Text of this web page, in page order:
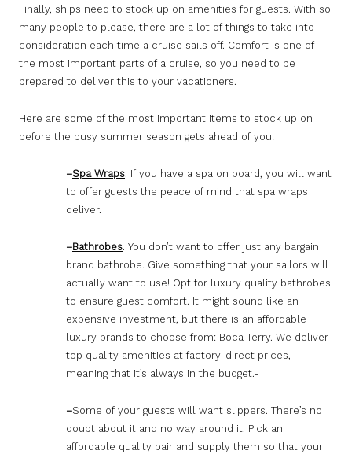
Finally, ships need to stock up on amenities for guests. With so
many people to please, there are a lot of things to take into
consideration each time a cruise sails off. Comfort is one of
the most important parts of a cruise, so you need to be
prepared to deliver this to your vacationers.
Here are some of the most important items to stock up on
before the busy summer season gets ahead of you:
–Spa Wraps. If you have a spa on board, you will want
to offer guests the peace of mind that spa wraps
deliver.
–Bathrobes. You don’t want to offer just any bargain
brand bathrobe. Give something that your sailors will
actually want to use! Opt for luxury quality bathrobes
to ensure guest comfort. It might sound like an
expensive investment, but there is an affordable
luxury brands to choose from: Boca Terry. We deliver
top quality amenities at factory-direct prices,
meaning that it’s always in the budget.-
–Some of your guests will want slippers. There’s no
doubt about it and no way around it. Pick an
affordable quality pair and supply them so that your